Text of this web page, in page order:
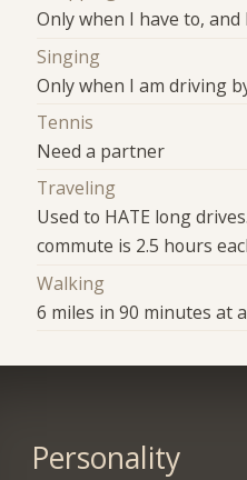
Only when I have to, and I
Singing
Only when I am driving
Tennis
Need a partner
Traveling
Used to HATE long
commute is 2.5 hours
Walking
6 miles in 90 minutes at
Personality